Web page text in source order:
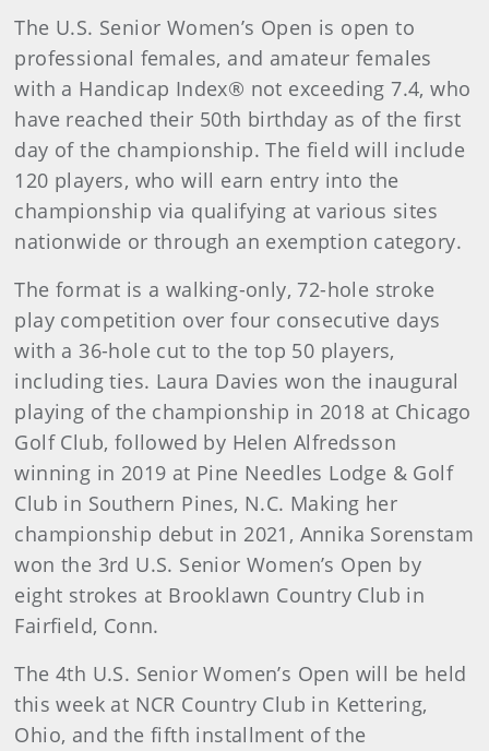
The U.S. Senior Women’s Open is open to
professional females, and amateur females
with a Handicap Index® not exceeding 7.4, who
have reached their 50th birthday as of the first
day of the championship. The field will include
120 players, who will earn entry into the
championship via qualifying at various sites
nationwide or through an exemption category.
The format is a walking-only, 72-hole stroke
play competition over four consecutive days
with a 36-hole cut to the top 50 players,
including ties. Laura Davies won the inaugural
playing of the championship in 2018 at Chicago
Golf Club, followed by Helen Alfredsson
winning in 2019 at Pine Needles Lodge & Golf
Club in Southern Pines, N.C. Making her
championship debut in 2021, Annika Sorenstam
won the 3rd U.S. Senior Women’s Open by
eight strokes at Brooklawn Country Club in
Fairfield, Conn.
The 4th U.S. Senior Women’s Open will be held
this week at NCR Country Club in Kettering,
Ohio, and the fifth installment of the